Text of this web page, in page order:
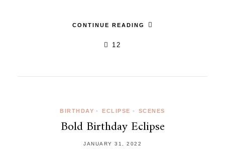
CONTINUE READING
12
BIRTHDAY • ECLIPSE • SCENES
Bold Birthday Eclipse
JANUARY 31, 2022